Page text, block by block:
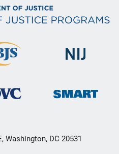
Washington, DC 20531